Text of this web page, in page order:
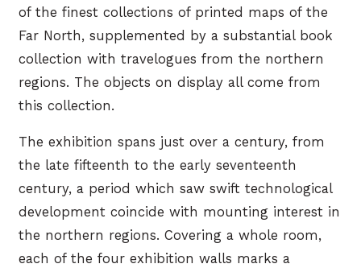
of the finest collections of printed maps of the
Far North, supplemented by a substantial book
collection with travelogues from the northern
regions. The objects on display all come from
this collection.
The exhibition spans just over a century, from
the late fifteenth to the early seventeenth
century, a period which saw swift technological
development coincide with mounting interest in
the northern regions. Covering a whole room,
each of the four exhibition walls marks a